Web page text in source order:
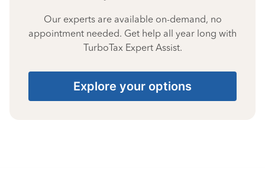
Our experts are available on-demand, no
appointment needed. Get help all year long with
TurboTax Expert Assist.
Explore your options